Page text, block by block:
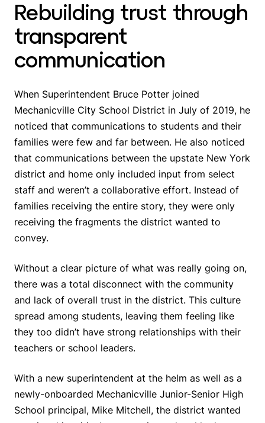
Rebuilding trust through
transparent
communication
When Superintendent Bruce Potter joined
Mechanicville City School District in July of 2019, he
noticed that communications to students and their
families were few and far between. He also noticed
that communications between the upstate New York
district and home only included input from select
staff and weren’t a collaborative effort. Instead of
families receiving the entire story, they were only
receiving the fragments the district wanted to
convey.
Without a clear picture of what was really going on,
there was a total disconnect with the community
and lack of overall trust in the district. This culture
spread among students, leaving them feeling like
they too didn’t have strong relationships with their
teachers or school leaders.
With a new superintendent at the helm as well as a
newly-onboarded Mechanicville Junior-Senior High
School principal, Mike Mitchell, the district wanted